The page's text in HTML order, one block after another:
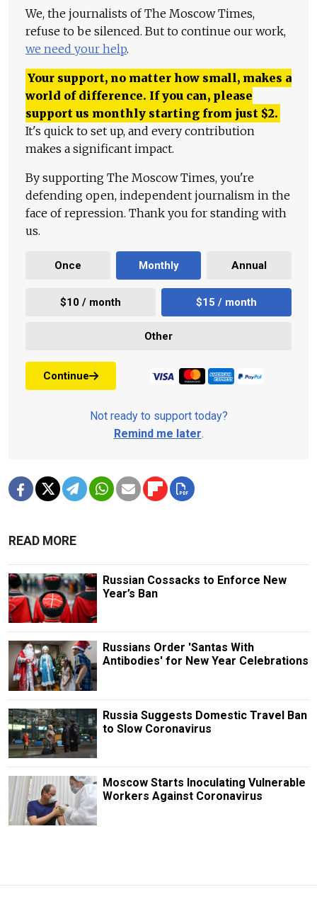
We, the journalists of The Moscow Times,
refuse to be silenced. But to continue our work,
we need your help.
Your support, no matter how small, makes a
world of difference. If you can, please
support us monthly starting from just $2.
It's quick to set up, and every contribution
makes a significant impact.
By supporting The Moscow Times, you're
defending open, independent journalism in the
face of repression. Thank you for standing with
us.
Once Monthly Annual
$10 / month $15 / month
Other
Continue
Not ready to support today?
Remind me later.
READ MORE
Russian Cossacks to Enforce New
Year’s Ban
Russians Order 'Santas With
Antibodies' for New Year Celebrations
Russia Suggests Domestic Travel Ban
to Slow Coronavirus
Moscow Starts Inoculating Vulnerable
Workers Against Coronavirus